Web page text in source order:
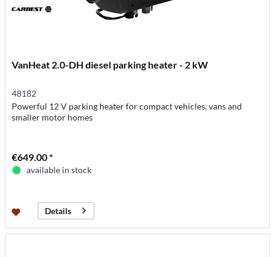
VanHeat 2.0-DH diesel parking heater - 2 kW
48182
Powerful 12 V parking heater for compact vehicles, vans and
smaller motor homes
€649.00 *
available in stock
Details